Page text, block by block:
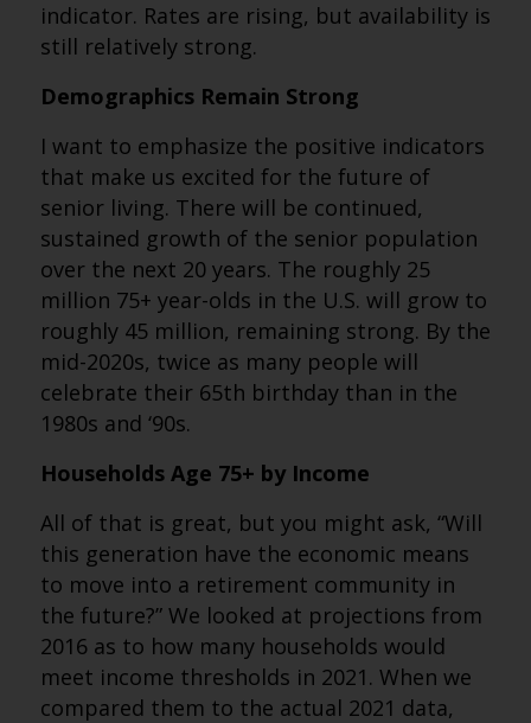
indicator. Rates are rising, but availability is
still relatively strong.
Demographics Remain Strong
I want to emphasize the positive indicators
that make us excited for the future of
senior living. There will be continued,
sustained growth of the senior population
over the next 20 years. The roughly 25
million 75+ year-olds in the U.S. will grow to
roughly 45 million, remaining strong. By the
mid-2020s, twice as many people will
celebrate their 65th birthday than in the
1980s and ‘90s.
Households Age 75+ by Income
All of that is great, but you might ask, “Will
this generation have the economic means
to move into a retirement community in
the future?” We looked at projections from
2016 as to how many households would
meet income thresholds in 2021. When we
compared them to the actual 2021 data,